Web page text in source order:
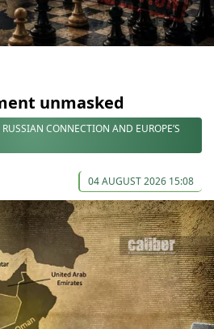
unmasked
CONNECTION AND EUROPE’S
04 AUGUST 2026 15:08